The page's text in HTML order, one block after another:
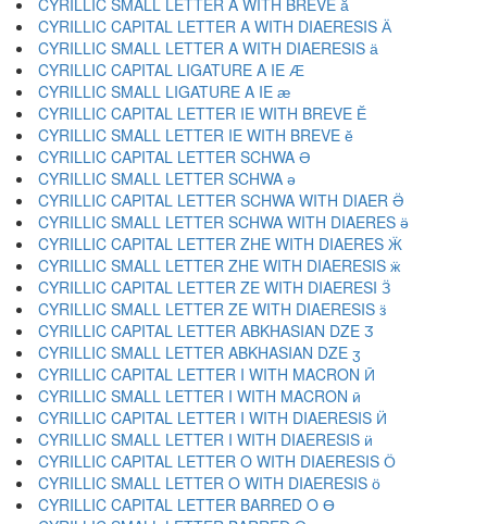
CYRILLIC SMALL LETTER A WITH BREVE ӑ
CYRILLIC CAPITAL LETTER A WITH DIAERESIS Ӓ
CYRILLIC SMALL LETTER A WITH DIAERESIS ӓ
CYRILLIC CAPITAL LIGATURE A IE Ӕ
CYRILLIC SMALL LIGATURE A IE ӕ
CYRILLIC CAPITAL LETTER IE WITH BREVE Ӗ
CYRILLIC SMALL LETTER IE WITH BREVE ӗ
CYRILLIC CAPITAL LETTER SCHWA Ә
CYRILLIC SMALL LETTER SCHWA ә
CYRILLIC CAPITAL LETTER SCHWA WITH DIAER Ӛ
CYRILLIC SMALL LETTER SCHWA WITH DIAERES ӛ
CYRILLIC CAPITAL LETTER ZHE WITH DIAERES Ӝ
CYRILLIC SMALL LETTER ZHE WITH DIAERESIS ӝ
CYRILLIC CAPITAL LETTER ZE WITH DIAERESI Ӟ
CYRILLIC SMALL LETTER ZE WITH DIAERESIS ӟ
CYRILLIC CAPITAL LETTER ABKHASIAN DZE Ӡ
CYRILLIC SMALL LETTER ABKHASIAN DZE ӡ
CYRILLIC CAPITAL LETTER I WITH MACRON Ӣ
CYRILLIC SMALL LETTER I WITH MACRON ӣ
CYRILLIC CAPITAL LETTER I WITH DIAERESIS Ӥ
CYRILLIC SMALL LETTER I WITH DIAERESIS ӥ
CYRILLIC CAPITAL LETTER O WITH DIAERESIS Ӧ
CYRILLIC SMALL LETTER O WITH DIAERESIS ӧ
CYRILLIC CAPITAL LETTER BARRED O Ө